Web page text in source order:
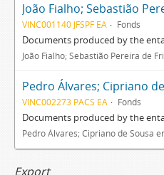
VINC001140 JFSPF EA Fonds
Documents produced by the
João Fialho; Sebastião Pereira de
Pedro Álvares; Cipriano
VINC002273 PACS EA Fonds
Documents produced by the
Pedro Álvares; Cipriano de Sousa
Export